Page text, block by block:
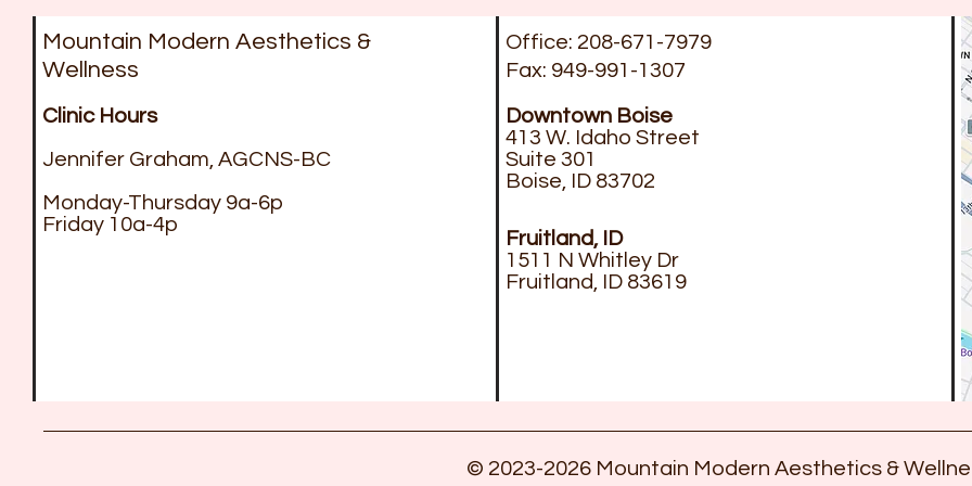
Mountain Modern Aesthetics &
Wellness
Clinic Hours
Jennifer Graham, AGCNS-BC
Monday-Thursday 9a-6p
Friday 10a-4p
Office: 208-671-7979
Fax: 949-991-1307
Downtown Boise
413 W. Idaho Street
Suite 301
Boise, ID 83702
Fruitland, ID
1511 N Whitley Dr
Fruitland, ID 83619
© 2023-2026 Mountain Modern Aesthetics &